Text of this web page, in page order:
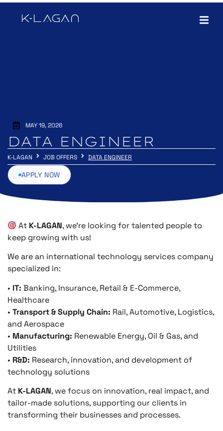
MAY 19, 2026
DATA ENGINEER
K-LAGAN JOB OFFERS DATA ENGINEER
APPLY NOW
At K-LAGAN, we’re looking for talented people to
keep growing with us!
We are an international technology services company
specialized in:
• IT: Banking, Insurance, Retail & E-Commerce,
Healthcare
• Transport & Supply Chain: Rail, Automotive, Logistics,
and Aerospace
• Manufacturing: Renewable Energy, Oil & Gas, and
Utilities
• R&D: Research, innovation, and development of
technology solutions
At K-LAGAN, we focus on innovation, real impact, and
tailor-made solutions, supporting our clients in
transforming their businesses and processes.